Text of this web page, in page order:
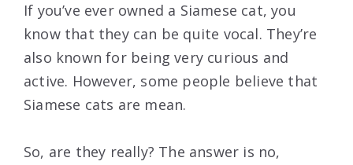
If you’ve ever owned a Siamese cat, you
know that they can be quite vocal. They’re
also known for being very curious and
active. However, some people believe that
Siamese cats are mean.
So, are they really? The answer is no,